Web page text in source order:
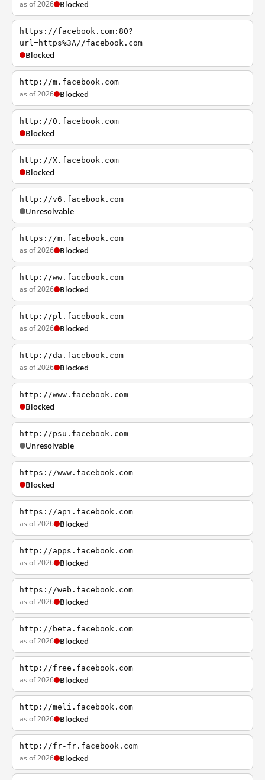
as of 2026 Blocked
https://facebook.com:80?
url=https%3A//facebook.com
Blocked
http://m.facebook.com
as of 2026 Blocked
http://0.facebook.com
Blocked
http://X.facebook.com
Blocked
http://v6.facebook.com
Unresolvable
https://m.facebook.com
as of 2026 Blocked
http://ww.facebook.com
as of 2026 Blocked
http://pl.facebook.com
as of 2026 Blocked
http://da.facebook.com
as of 2026 Blocked
http://www.facebook.com
Blocked
http://psu.facebook.com
Unresolvable
https://www.facebook.com
Blocked
https://api.facebook.com
as of 2026 Blocked
http://apps.facebook.com
as of 2026 Blocked
https://web.facebook.com
as of 2026 Blocked
http://beta.facebook.com
as of 2026 Blocked
http://free.facebook.com
as of 2026 Blocked
http://meli.facebook.com
as of 2026 Blocked
http://fr-fr.facebook.com
as of 2026 Blocked